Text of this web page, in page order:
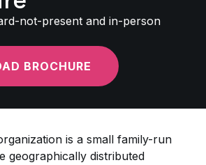
not-present and in-person
BROCHURE
is a small family-run
geographically distributed